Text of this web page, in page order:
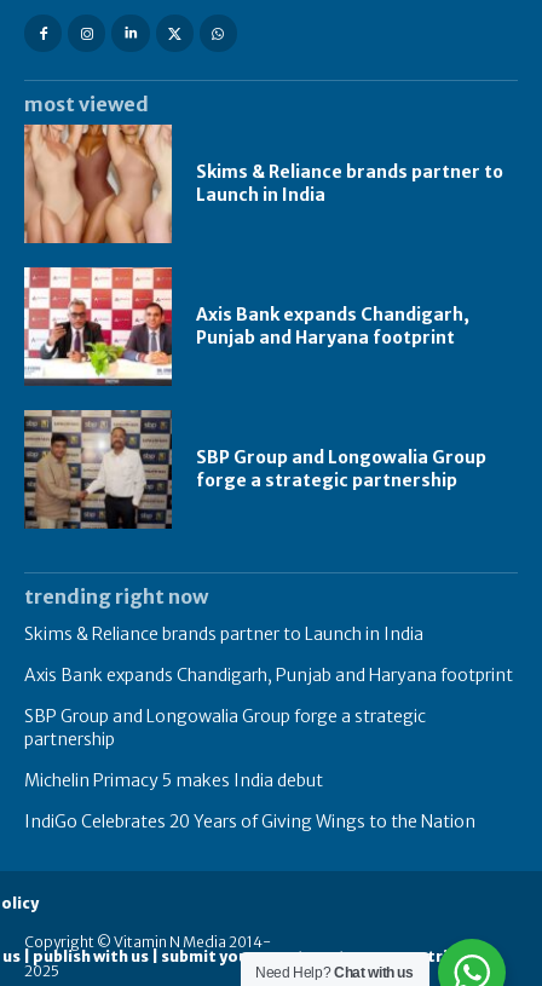
most viewed
Skims & Reliance brands partner to
Launch in India
Axis Bank expands Chandigarh,
Punjab and Haryana footprint
SBP Group and Longowalia Group
forge a strategic partnership
trending right now
Skims & Reliance brands partner to Launch in India
Axis Bank expands Chandigarh, Punjab and Haryana footprint
SBP Group and Longowalia Group forge a strategic
partnership
Michelin Primacy 5 makes India debut
IndiGo Celebrates 20 Years of Giving Wings to the Nation
Copyright © Vitamin N Media 2014-
2025
| publish with us | submit your guest posts contribute
Need Help?Chat with us